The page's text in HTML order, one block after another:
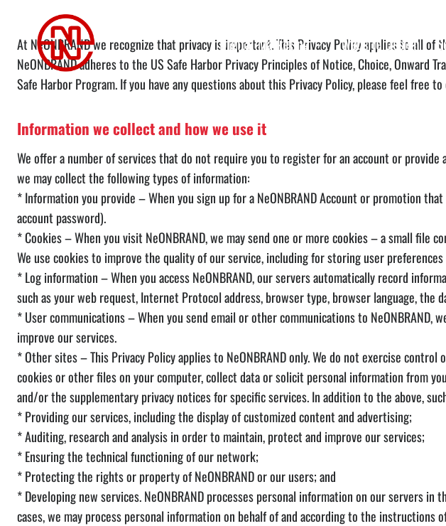
content
Digital Marketing Website Design
Privacy Policy
At NeONBRAND we recognize that privacy is important. This Privacy Policy applies to all of
NeONBRAND adheres to the US Safe Harbor Privacy Principles of Notice, Choice, Onward
Safe Harbor Program. If you have any questions about this Privacy Policy, please feel free
Information we collect and how we use it
We offer a number of services that do not require you to register for an account or
we may collect the following types of information:
* Information you provide – When you sign up for a NeONBRAND Account or promotion
account password).
* Cookies – When you visit NeONBRAND, we may send one or more cookies – a small
We use cookies to improve the quality of our service, including for storing user
* Log information – When you access NeONBRAND, our servers automatically record
such as your web request, Internet Protocol address, browser type, browser language,
* User communications – When you send email or other communications to
improve our services.
* Other sites – This Privacy Policy applies to NeONBRAND only. We do not exercise
cookies or other files on your computer, collect data or solicit personal information from
and/or the supplementary privacy notices for specific services. In addition to the above,
* Providing our services, including the display of customized content and advertising;
* Auditing, research and analysis in order to maintain, protect and improve our services;
* Ensuring the technical functioning of our network;
* Protecting the rights or property of NeONBRAND or our users; and
* Developing new services. NeONBRAND processes personal information on our servers
cases, we may process personal information on behalf of and according to the instructions